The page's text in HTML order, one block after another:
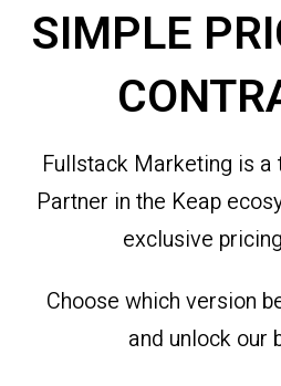
SIMPLE
Fullstack Marketing is
Partner in the Keap
exclusive
Choose which version
and unlock our